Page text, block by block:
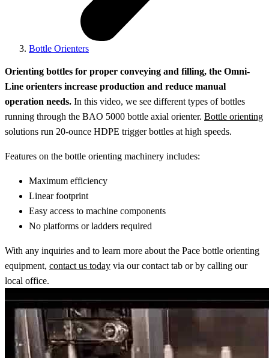
Bottle Orienters
Orienting bottles for proper conveying and filling, the Omni-
Line orienters increase production and reduce manual
operation needs. In this video, we see different types of bottles
running through the BAO 5000 bottle axial orienter. Bottle orienting
solutions run 20-ounce HDPE trigger bottles at high speeds.
Features on the bottle orienting machinery includes:
Maximum efficiency
Linear footprint
Easy access to machine components
No platforms or ladders required
With any inquiries and to learn more about the Pace bottle orienting
equipment, contact us today via our contact tab or by calling our
local office.